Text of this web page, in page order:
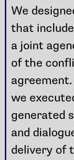
We
that
a joint
of the
we
generated
and
delivery of